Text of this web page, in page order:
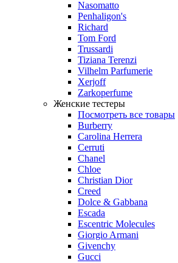
Nasomatto
Penhaligon's
Richard
Tom Ford
Trussardi
Tiziana Terenzi
Vilhelm Parfumerie
Xerjoff
Zarkoperfume
Женские тестеры
Посмотреть все товары
Burberry
Carolina Herrera
Cerruti
Chanel
Chloe
Christian Dior
Creed
Dolce & Gabbana
Escada
Escentric Molecules
Giorgio Armani
Givenchy
Gucci